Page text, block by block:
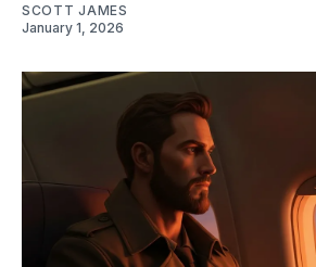
SCOTT JAMES
January 1, 2026